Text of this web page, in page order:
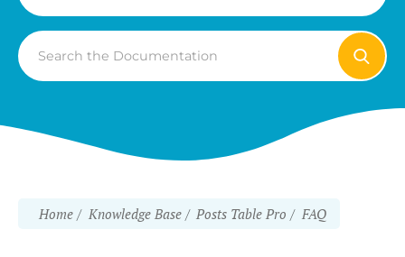
Home Knowledge Base Posts Table Pro FAQ